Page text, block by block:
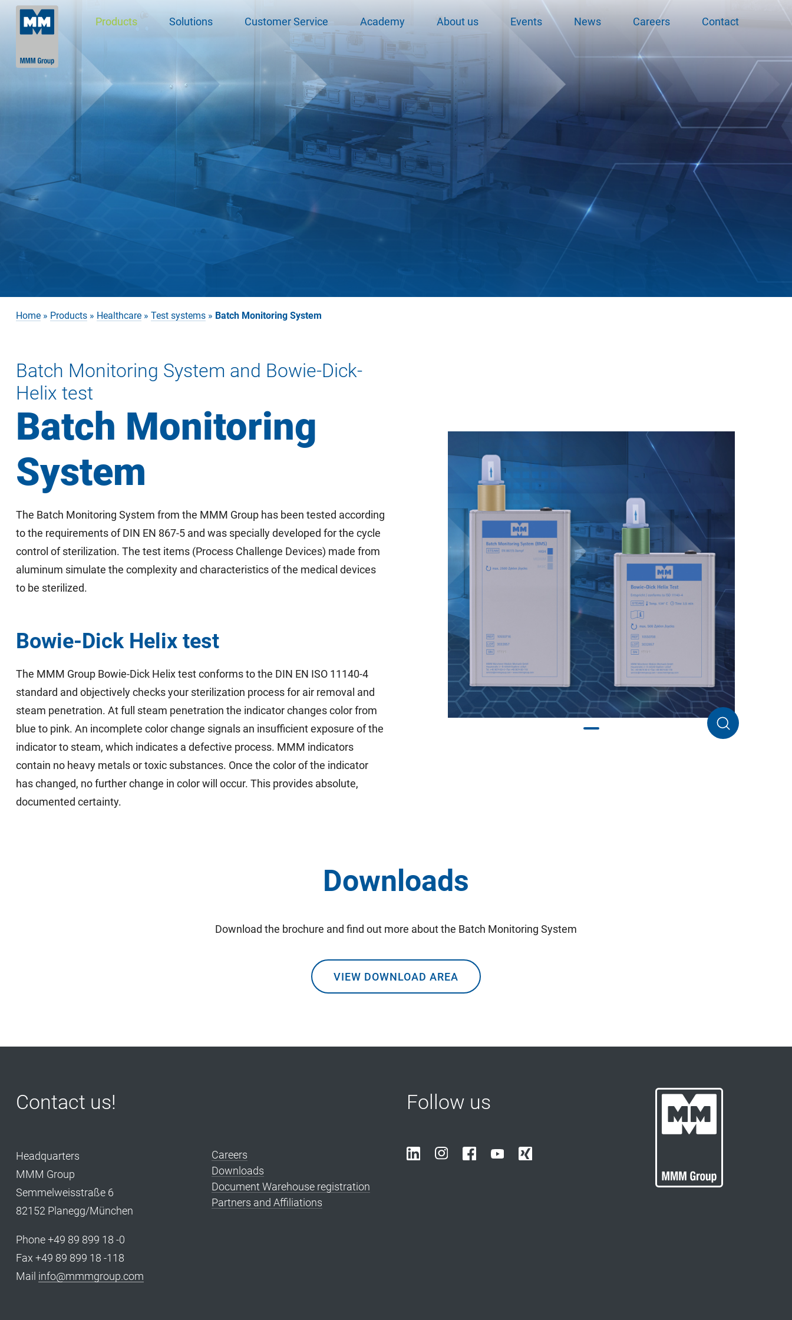
Products Solutions Customer Service Academy About us Events News Careers Contact
Home » Products » Healthcare » Test systems » Batch Monitoring System
Batch Monitoring System and Bowie-Dick-
Helix test
Batch Monitoring
System
The Batch Monitoring System from the MMM Group has been tested according
to the requirements of DIN EN 867-5 and was specially developed for the cycle
control of sterilization. The test items (Process Challenge Devices) made from
aluminum simulate the complexity and characteristics of the medical devices
to be sterilized.
Bowie-Dick Helix test
The MMM Group Bowie-Dick Helix test conforms to the DIN EN ISO 11140-4
standard and objectively checks your sterilization process for air removal and
steam penetration. At full steam penetration the indicator changes color from
blue to pink. An incomplete color change signals an insufficient exposure of the
indicator to steam, which indicates a defective process. MMM indicators
contain no heavy metals or toxic substances. Once the color of the indicator
has changed, no further change in color will occur. This provides absolute,
documented certainty.
Downloads
Download the brochure and find out more about the Batch Monitoring System
VIEW DOWNLOAD AREA
Contact us!
Headquarters
MMM Group
Semmelweisstraße 6
82152 Planegg/München
Phone +49 89 899 18 -0
Fax +49 89 899 18 -118
Mail info@mmmgroup.com
Careers
Downloads
Document Warehouse registration
Partners and Affiliations
Follow us